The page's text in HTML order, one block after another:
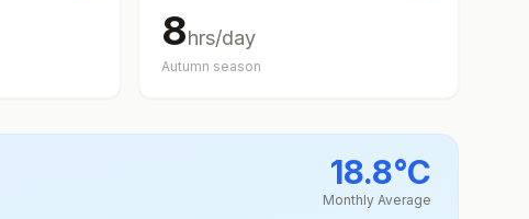
8hrs/day
Autumn season
18.8°C
Monthly Average